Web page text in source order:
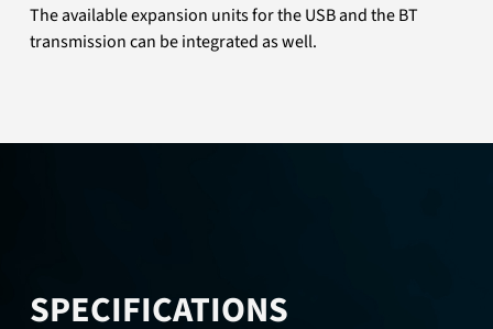
The available expansion units for the USB and the BT
transmission can be integrated as well.
SPECIFICATIONS